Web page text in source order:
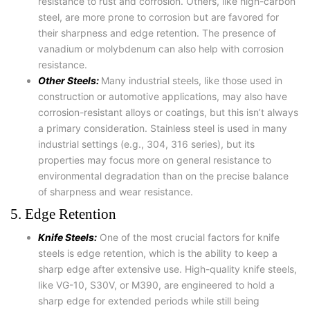
steel, are more prone to corrosion but are favored for
their sharpness and edge retention. The presence of
vanadium or molybdenum can also help with corrosion
resistance.
Other Steels: Many industrial steels, like those used in
construction or automotive applications, may also have
corrosion-resistant alloys or coatings, but this isn’t always
a primary consideration. Stainless steel is used in many
industrial settings (e.g., 304, 316 series), but its
properties may focus more on general resistance to
environmental degradation than on the precise balance
of sharpness and wear resistance.
5. Edge Retention
Knife Steels: One of the most crucial factors for knife
steels is edge retention, which is the ability to keep a
sharp edge after extensive use. High-quality knife steels,
like VG-10, S30V, or M390, are engineered to hold a
sharp edge for extended periods while still being